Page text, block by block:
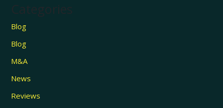
Categories
Blog
Blog
M&A
News
Reviews